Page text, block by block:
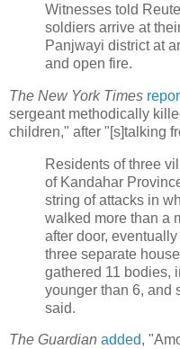
Witnesses told
soldiers arrive at
Panjwayi district at
and open fire.
The New York Times
sergeant methodically
children," after "[s]talking
Residents of three
of Kandahar
string of attacks in
walked more than a
after door,
three separate
gathered 11 bodies,
younger than 6, and
said.
The Guardian added,